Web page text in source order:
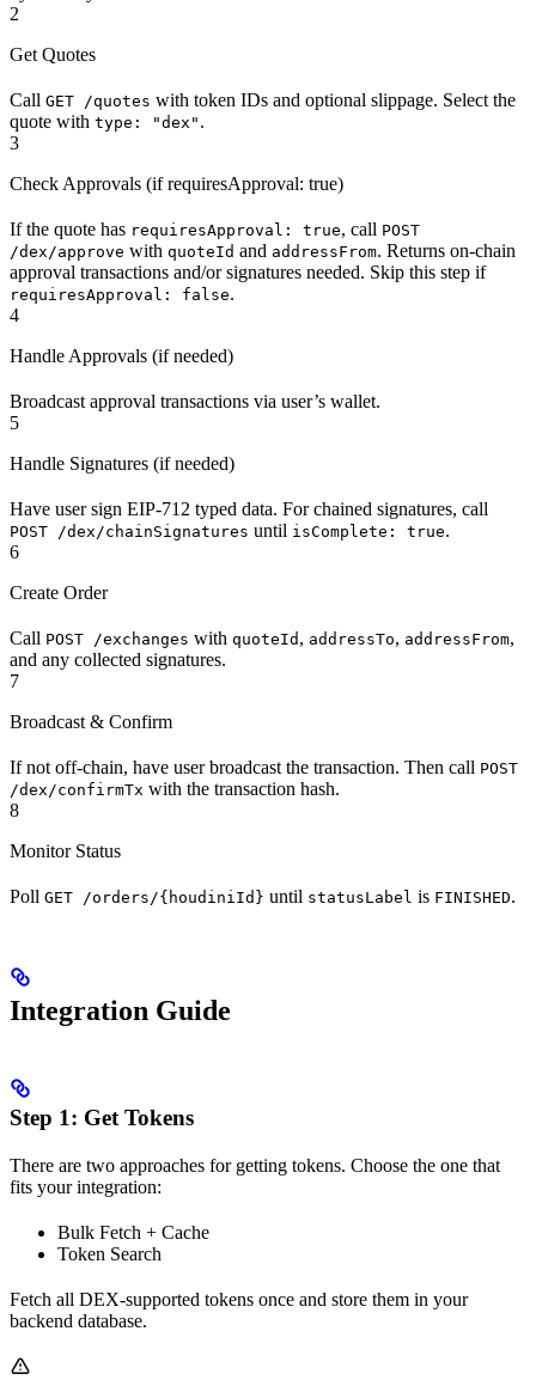
2
Get Quotes
Call GET /quotes with token IDs and optional slippage. Select the
quote with type: "dex" .
3
Check Approvals (if requiresApproval: true)
If the quote has requiresApproval: true, call POST
/dex/approve with quoteId and addressFrom. Returns on-chain
approval transactions and/or signatures needed. Skip this step if
requiresApproval: false.
4
Handle Approvals (if needed)
Broadcast approval transactions via user’s wallet.
5
Handle Signatures (if needed)
Have user sign EIP-712 typed data. For chained signatures, call
POST /dex/chainSignatures until isComplete: true.
6
Create Order
Call POST /exchanges with quoteId , addressTo, addressFrom,
and any collected signatures.
7
Broadcast & Confirm
If not off-chain, have user broadcast the transaction. Then call POST
/dex/confirmTx with the transaction hash.
8
Monitor Status
Poll GET /orders/{houdiniId} until statusLabel is FINISHED.
Integration Guide
Step 1: Get Tokens
There are two approaches for getting tokens. Choose the one that
fits your integration:
Bulk Fetch + Cache
Token Search
Fetch all DEX-supported tokens once and store them in your
backend database.